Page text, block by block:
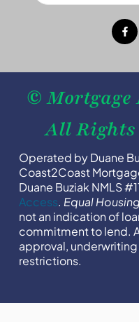
© Mortgage
All Rights
Operated by Duane
Coast2Coast
Duane Buziak NMLS
Access. Equal
not an indication of
commitment to lend.
approval,
restrictions.